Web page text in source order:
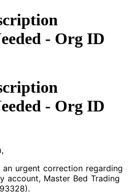
- Org ID
- Org ID
urgent correction regarding
account, Master Bed Trading